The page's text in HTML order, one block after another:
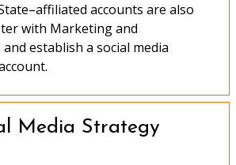
accounts are also
with Marketing and
establish a social media
Media Strategy